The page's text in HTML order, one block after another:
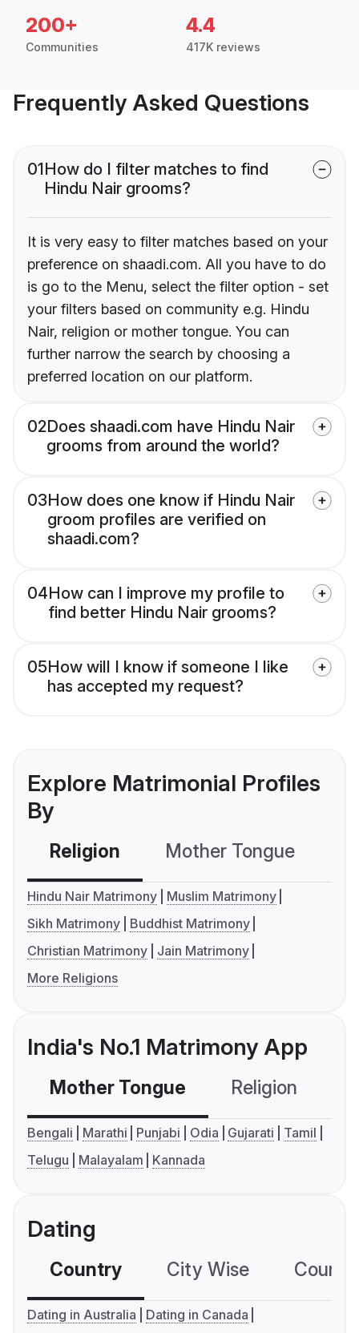
200+
Communities
4.4
417K reviews
Frequently Asked Questions
01How do I filter matches to find
Hindu Nair grooms?
It is very easy to filter matches based on your
preference on shaadi.com. All you have to do
is go to the Menu, select the filter option - set
your filters based on community e.g. Hindu
Nair, religion or mother tongue. You can
further narrow the search by choosing a
preferred location on our platform.
02Does shaadi.com have Hindu Nair
grooms from around the world?
03How does one know if Hindu Nair
groom profiles are verified on
shaadi.com?
04How can I improve my profile to
find better Hindu Nair grooms?
05How will I know if someone I like
has accepted my request?
Explore Matrimonial Profiles
By
Religion Mother Tongue
Hindu Nair Matrimony
Muslim Matrimony
Sikh Matrimony
Buddhist Matrimony
Christian Matrimony
Jain Matrimony
More Religions
India's No.1 Matrimony App
Mother Tongue Religion
Bengali Marathi Punjabi Odia Gujarati
Tamil
Telugu
Malayalam Kannada
Dating
Country City Wise
Dating in Australia
Dating in Canada